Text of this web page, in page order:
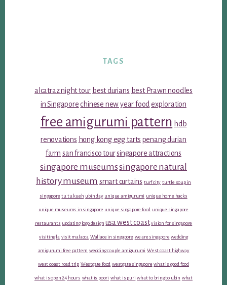
TAGS
alcatraz night tour best durians best Prawn noodles
in Singapore chinese new year food exploration
free amigurumi pattern hdb
renovations hong kong egg tarts penang durian
farm san francisco toursingapore attractions
singapore museumssingapore natural
history museum smart curtains turf city turtle soup in
singapore tu tu kueh ubin day unique amigurumi unique home hacks
unique museums in singapore unique singapore food unique singapore
restaurants updating logo design usa west coast vision for singapore
visiting la visit malacca Wallace in singapore we are singapore wedding
amigurumi free pattern wedding couple amigurumi West coast highway
west coast road trip Westgate food westgate singapore what is good food
what is open 24 hours what is poori what is puri what to bring to ubin what